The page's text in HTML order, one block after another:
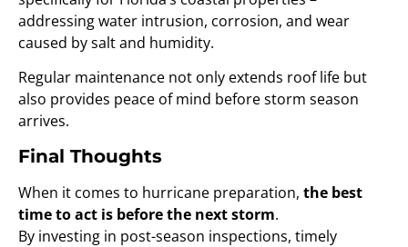
addressing water intrusion, corrosion, and wear
caused by salt and humidity.
Regular maintenance not only extends roof life but
also provides peace of mind before storm season
arrives.
Final Thoughts
When it comes to hurricane preparation, the best
time to act is before the next storm.
By investing in post-season inspections, timely